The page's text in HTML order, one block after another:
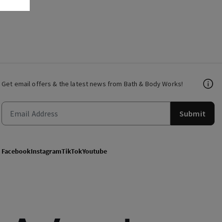
Get email offers & the latest news from Bath & Body Works!
Submit
FacebookInstagramTikTokYoutube